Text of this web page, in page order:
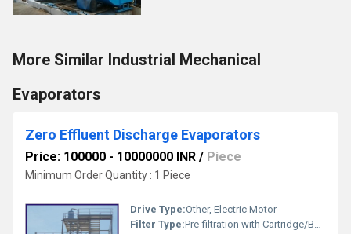
More Similar Industrial Mechanical
Evaporators
Zero Effluent Discharge Evaporators
Price: 100000 - 10000000 INR / Piece
Minimum Order Quantity : 1 Piece
Drive Type:Other, Electric Motor
Filter Type:Pre-filtration with Cartridge/Bag Filters